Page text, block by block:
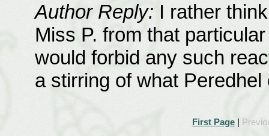
Author Reply: I rather
Miss P. from that
would forbid any such
a stirring of what
First Page|